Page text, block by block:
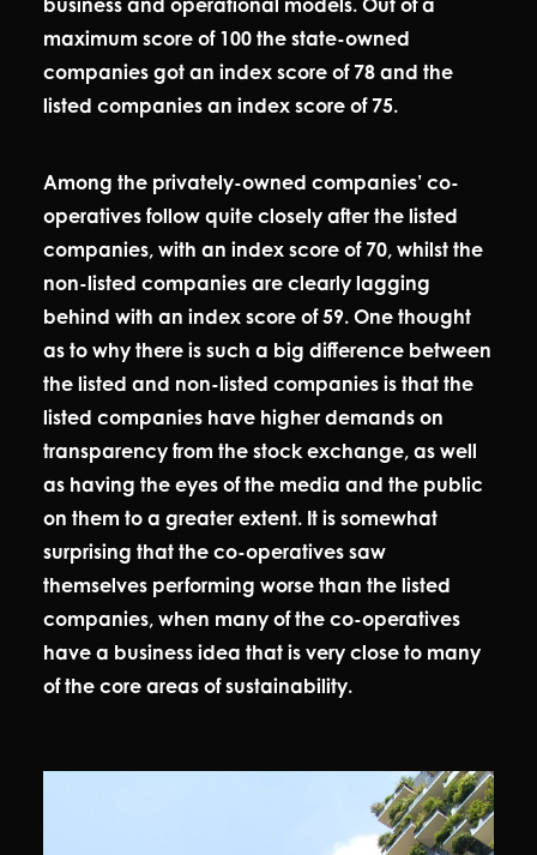
business and operational models. Out of a
maximum score of 100 the state-owned
companies got an index score of 78 and the
listed companies an index score of 75.
Among the privately-owned companies’ co-
operatives follow quite closely after the listed
companies, with an index score of 70, whilst the
non-listed companies are clearly lagging
behind with an index score of 59. One thought
as to why there is such a big difference between
the listed and non-listed companies is that the
listed companies have higher demands on
transparency from the stock exchange, as well
as having the eyes of the media and the public
on them to a greater extent. It is somewhat
surprising that the co-operatives saw
themselves performing worse than the listed
companies, when many of the co-operatives
have a business idea that is very close to many
of the core areas of sustainability.